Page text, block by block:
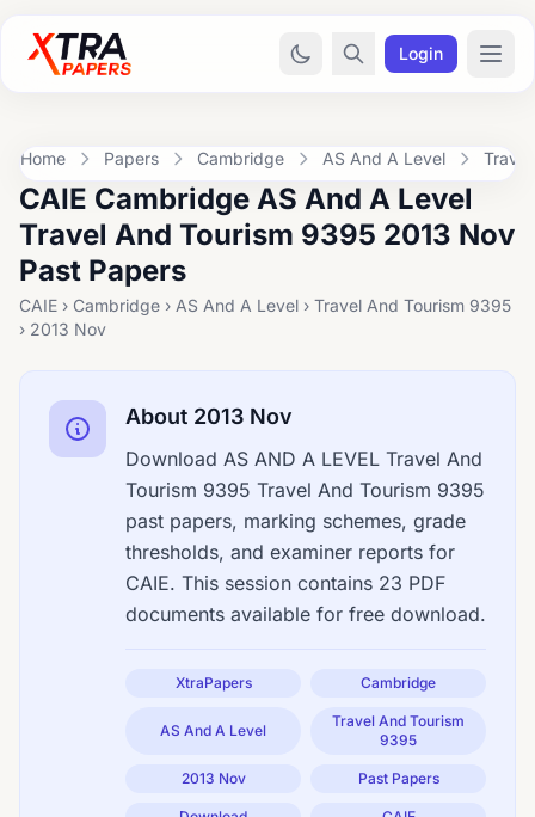
Login
Home Papers Cambridge AS And A Level
CAIE Cambridge AS And A Level
Travel And Tourism 9395 2013 Nov
Past Papers
CAIE › Cambridge › AS And A Level › Travel And Tourism 9395
› 2013 Nov
About 2013 Nov
Download AS AND A LEVEL Travel And
Tourism 9395 Travel And Tourism 9395
past papers, marking schemes, grade
thresholds, and examiner reports for
CAIE. This session contains 23 PDF
documents available for free download.
XtraPapers Cambridge
AS And A Level
Travel And Tourism
9395
2013 Nov Past Papers